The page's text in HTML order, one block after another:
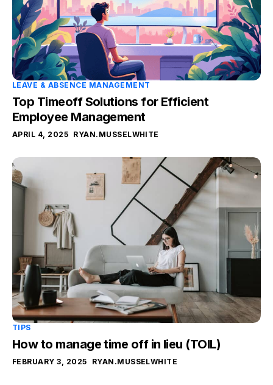
LEAVE & ABSENCE MANAGEMENT
Top Timeoff Solutions for Efficient
Employee Management
APRIL 4, 2025 RYAN.MUSSELWHITE
TIPS
How to manage time off in lieu (TOIL)
FEBRUARY 3, 2025 RYAN.MUSSELWHITE